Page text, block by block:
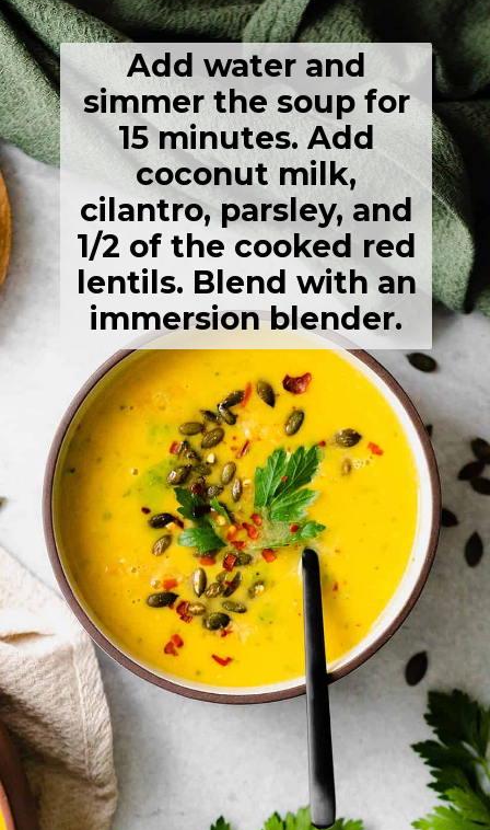
Opening https://thehealthfulideas.com/butternut-squash-curry-soup/
Add water and
simmer the soup for
15 minutes. Add
coconut milk,
cilantro, parsley, and
1/2 of the cooked red
lentils. Blend with an
immersion blender.